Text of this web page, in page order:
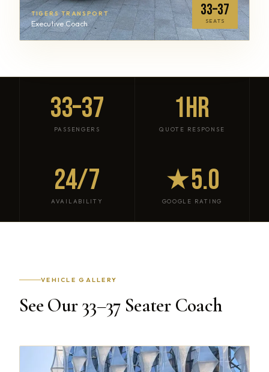
TIGERS TRANSPORT
Executive Coach
33–37
SEATS
33–37
PASSENGERS
1HR
QUOTE RESPONSE
24/7
AVAILABILITY
★5.0
GOOGLE RATING
VEHICLE GALLERY
See Our 33–37 Seater Coach